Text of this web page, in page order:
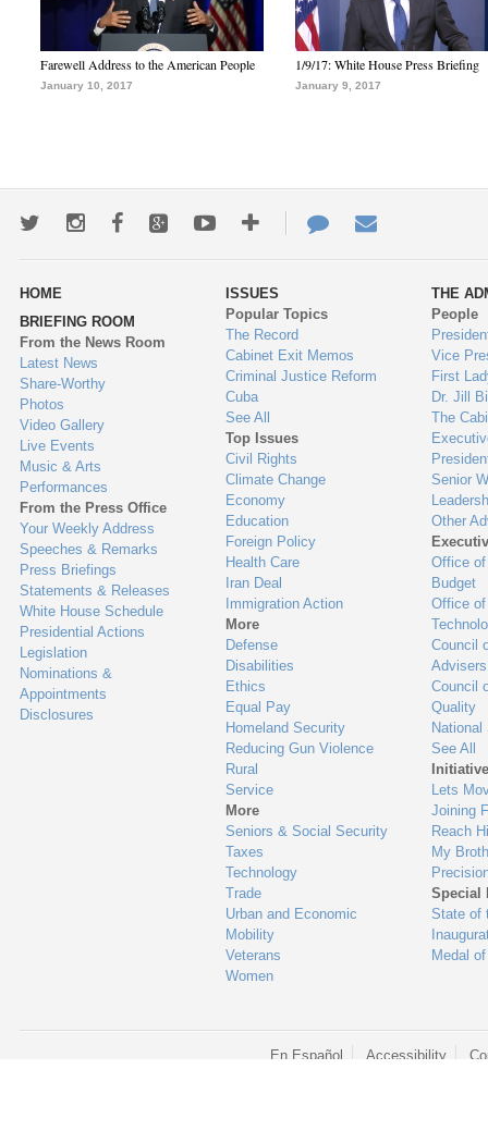
Farewell Address to the American People
January 10, 2017
1/9/17: White House Press Briefing
January 9, 2017